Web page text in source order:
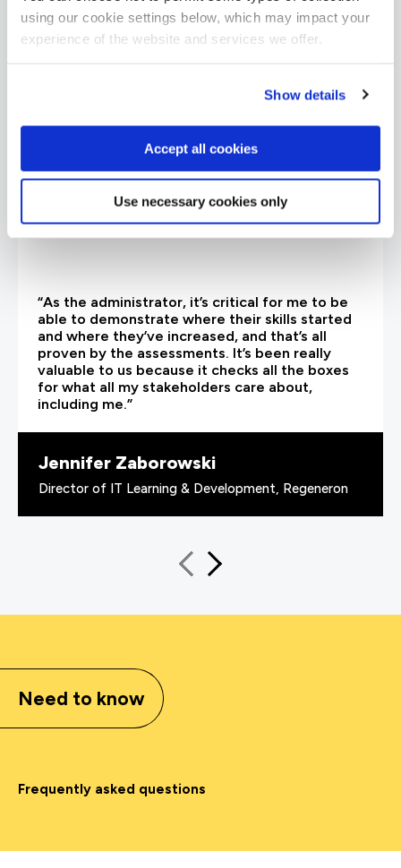
using our cookie settings below, which may impact your
experience of the website and services we offer.
Show details
Accept all cookies
Use necessary cookies only
are saying
“As the administrator, it’s critical for me to be
able to demonstrate where their skills started
and where they’ve increased, and that’s all
proven by the assessments. It’s been really
valuable to us because it checks all the boxes
for what all my stakeholders care about,
including me.”
Jennifer Zaborowski
Director of IT Learning & Development, Regeneron
Need to know
Frequently asked questions